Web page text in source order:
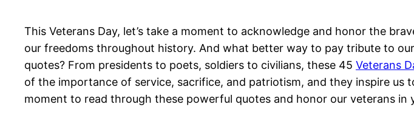
This Veterans Day, let’s take a moment to acknowledge and honor the
our freedoms throughout history. And what better way to pay tribute to
quotes? From presidents to poets, soldiers to civilians, these 45 Veterans
of the importance of service, sacrifice, and patriotism, and they inspire
moment to read through these powerful quotes and honor our veterans in